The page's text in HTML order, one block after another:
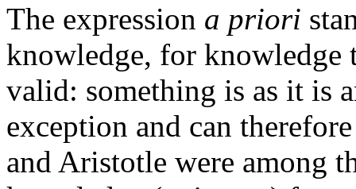
The expression a priori
knowledge, for knowledge
valid: something is as it is
exception and can
and Aristotle were among